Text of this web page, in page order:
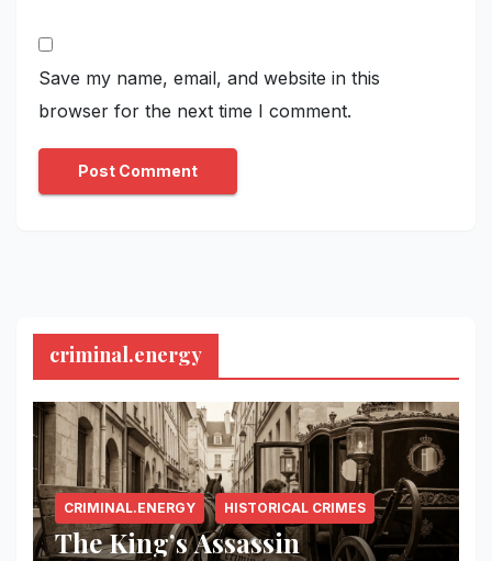
Save my name, email, and website in this
browser for the next time I comment.
criminal.energy
CRIMINAL.ENERGY HISTORICAL CRIMES
The King’s Assassin